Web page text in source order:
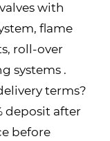
with
flame
roll-over
systems .
terms?
deposit after
before